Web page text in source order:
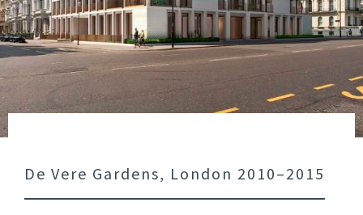
De Vere Gardens, London 2010–2015